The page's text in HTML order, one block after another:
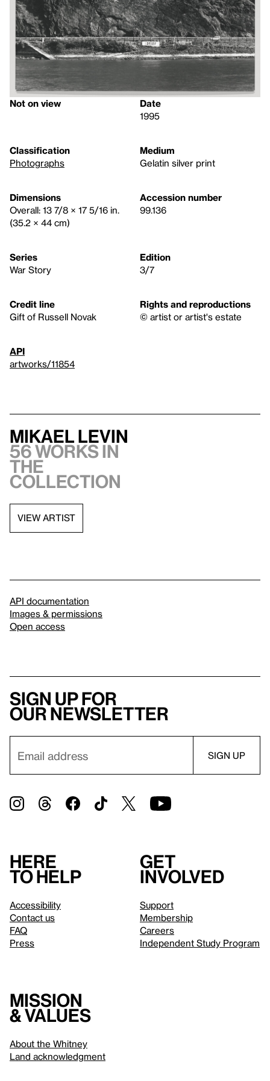
Not on view
Date
1995
Classification
Photographs
Medium
Gelatin silver print
Dimensions
Overall: 13 7/8 × 17 5/16 in.
(35.2 × 44 cm)
Accession number
99.136
Series
War Story
Edition
3/7
Credit line
Gift of Russell Novak
Rights and reproductions
© artist or artist's estate
API
artworks/11854
Mikael Levin
56 works in
the
collection
VIEW ARTIST
API documentation
Images & permissions
Open access
Sign up for
our newsletter
Here
to help
Accessibility
Contact us
FAQ
Press
Get
involved
Support
Membership
Careers
Independent Study Program
Mission
& values
About the Whitney
Land acknowledgment